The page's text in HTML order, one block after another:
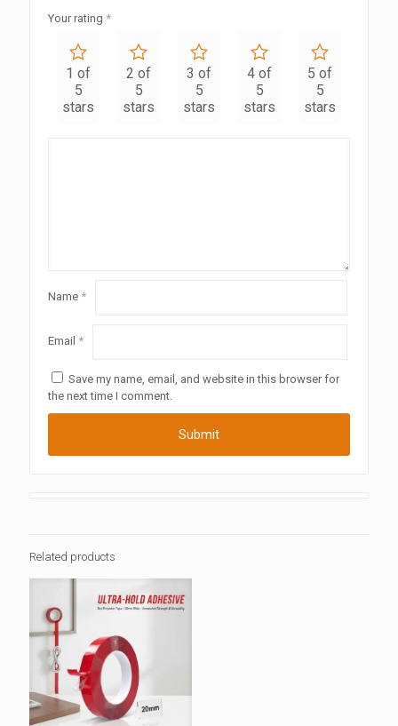
Your rating *
1 of
5
stars
2 of
5
stars
3 of
5
stars
4 of
5
stars
5 of
5
stars
Name *
Email *
Save my name, email, and website in this browser for
the next time I comment.
Related products